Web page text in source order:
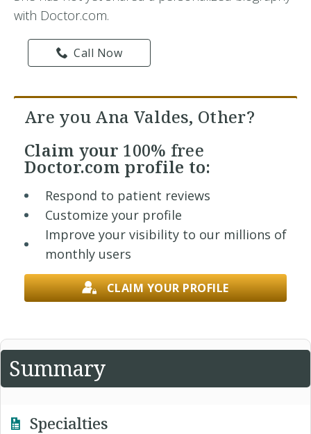
with Doctor.com.
Call Now
Are you Ana Valdes, Other?
Claim your 100% free
Doctor.com profile to:
Respond to patient reviews
Customize your profile
Improve your visibility to our millions of
monthly users
CLAIM YOUR PROFILE
Summary
Specialties